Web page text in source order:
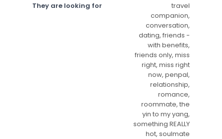
They are looking for
travel
companion,
conversation,
dating, friends -
with benefits,
friends only, miss
right, miss right
now, penpal,
relationship,
romance,
roommate, the
yin to my yang,
something REALLY
hot, soulmate